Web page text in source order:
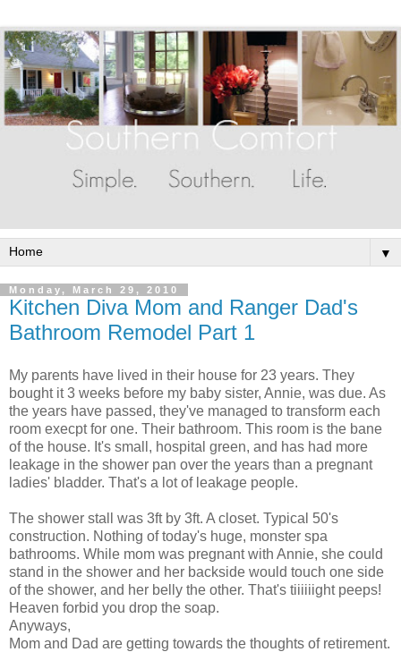
▼
Monday, March 29, 2010
Kitchen Diva Mom and Ranger Dad's
Bathroom Remodel Part 1
My parents have lived in their house for 23 years. They
bought it 3 weeks before my baby sister, Annie, was due. As
the years have passed, they've managed to transform each
room execpt for one. Their bathroom. This room is the bane
of the house. It's small, hospital green, and has had more
leakage in the shower pan over the years than a pregnant
ladies' bladder. That's a lot of leakage people.
The shower stall was 3ft by 3ft. A closet. Typical 50's
construction. Nothing of today's huge, monster spa
bathrooms. While mom was pregnant with Annie, she could
stand in the shower and her backside would touch one side
of the shower, and her belly the other. That's tiiiiiight peeps!
Heaven forbid you drop the soap.
Anyways,
Mom and Dad are getting towards the thoughts of retirement.